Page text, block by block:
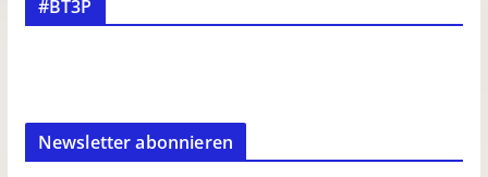
#BT3P
Newsletter abonnieren